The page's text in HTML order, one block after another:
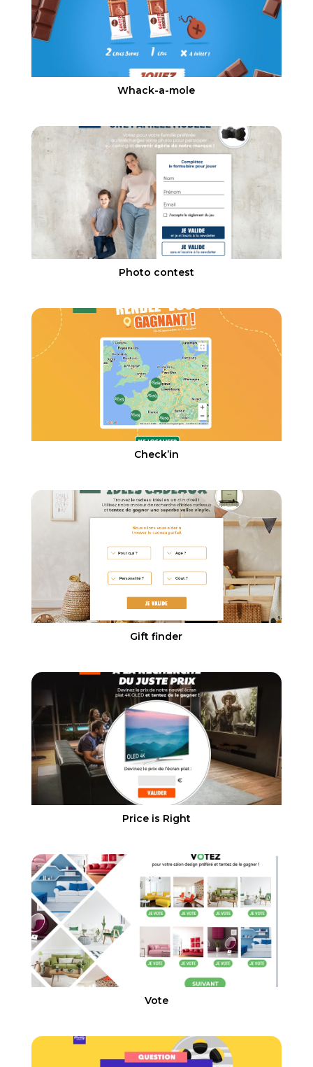
Whack-a-mole
Photo contest
Check’in
Gift finder
Price is Right
Vote